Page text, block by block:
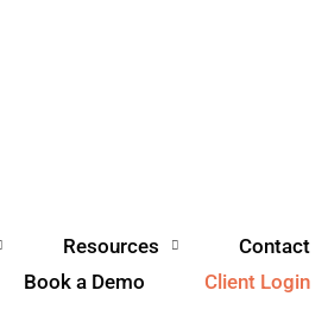
Resources
Contact
Book a Demo Client Login